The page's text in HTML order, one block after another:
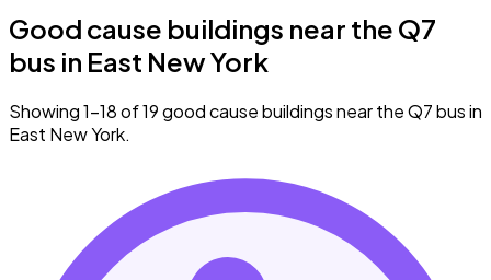
Good cause buildings near the Q7
bus in East New York
Showing 1–18 of 19 good cause buildings near the Q7 bus in
East New York.